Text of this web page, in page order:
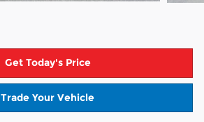
Get Today's Price
Trade Your Vehicle